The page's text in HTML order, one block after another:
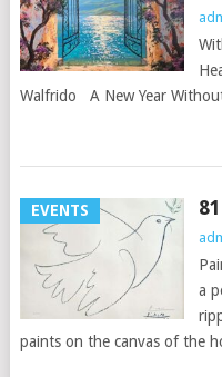
Walfrido A New Year
EVENTS
a
paints on the canvas of the